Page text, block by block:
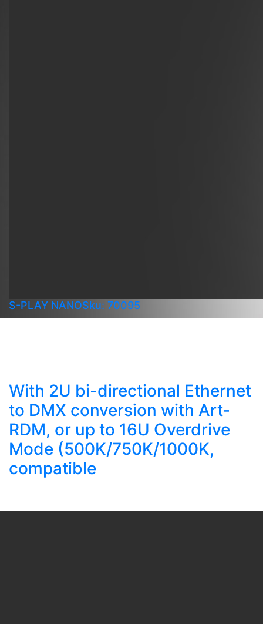
S-PLAY NANOSku: 70095
With 2U bi-directional Ethernet
to DMX conversion with Art-
RDM, or up to 16U Overdrive
Mode (500K/750K/1000K,
compatible